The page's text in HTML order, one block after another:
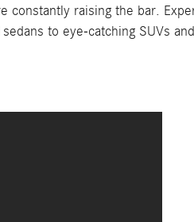
constantly raising the bar.
to eye-catching SUVs